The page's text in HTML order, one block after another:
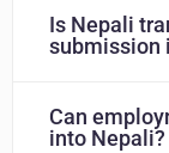
Is Nepali
submission
Can
into Nepali?